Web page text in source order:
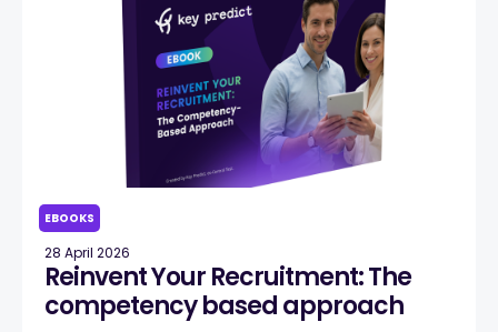
EBOOKS
28 April 2026
Reinvent Your Recruitment: The
competency based approach